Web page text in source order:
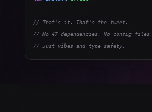
// That's it. That's the tweet.
// No 47 dependencies. No config files.
// Just vibes and type safety.